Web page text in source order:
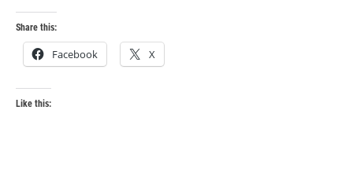
Share this:
Facebook X
Like this: